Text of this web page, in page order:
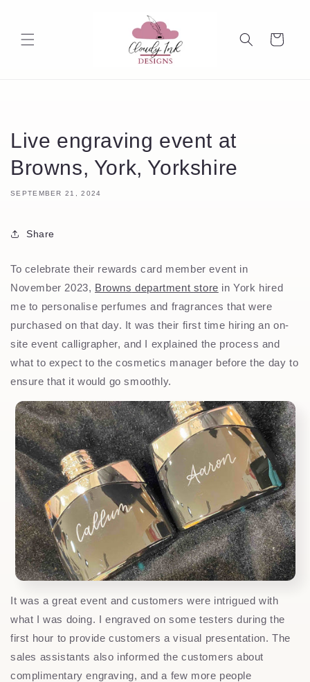
Cart
Live engraving event at
Browns, York, Yorkshire
SEPTEMBER 21, 2024
Share
To celebrate their rewards card member event in
November 2023, Browns department store in York hired
me to personalise perfumes and fragrances that were
purchased on that day. It was their first time hiring an on-
site event calligrapher, and I explained the process and
what to expect to the cosmetics manager before the day to
ensure that it would go smoothly.
It was a great event and customers were intrigued with
what I was doing. I engraved on some testers during the
first hour to provide customers a visual presentation. The
sales assistants also informed the customers about
complimentary engraving, and a few more people